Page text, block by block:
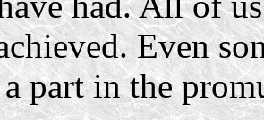
Even
a part in the